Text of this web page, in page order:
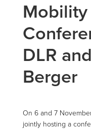
DLR
Berger
On 6 and 7
jointly hosting a